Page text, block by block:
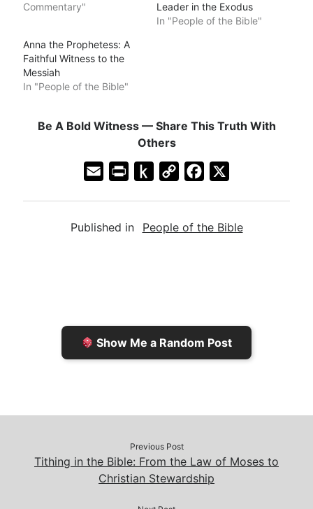
Commentary"
Leader in the Exodus
In "People of the Bible"
Anna the Prophetess: A
Faithful Witness to the
Messiah
In "People of the Bible"
Be A Bold Witness — Share This Truth With
Others
i
n
e
n
h
n
d
C
y
e
Published in People of the Bible
Show Me a Random Post
Previous Post
Tithing in the Bible: From the Law of Moses to
Christian Stewardship